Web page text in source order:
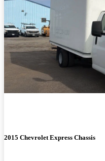
2015 Chevrolet Express Chassis